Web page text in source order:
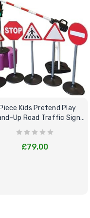
Kids Pretend Play
Up Road Traffic Sign
Bundle Set
£79.00